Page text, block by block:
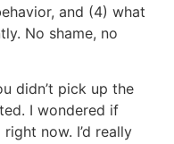
and (4) what
No shame, no
didn’t pick up the
I wondered if
now. I’d really